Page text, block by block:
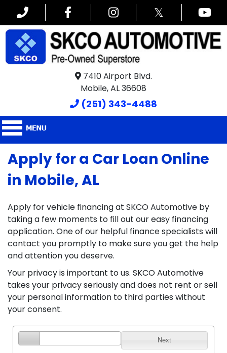
𝕏
7410 Airport Blvd.
Mobile, AL 36608
(251) 343-4488
Apply for a Car Loan Online
in Mobile, AL
Apply for vehicle financing at SKCO Automotive by
taking a few moments to fill out our easy financing
application. One of our helpful finance specialists will
contact you promptly to make sure you get the help
and attention you deserve.
Your privacy is important to us. SKCO Automotive
takes your privacy seriously and does not rent or sell
your personal information to third parties without
your consent.
Next